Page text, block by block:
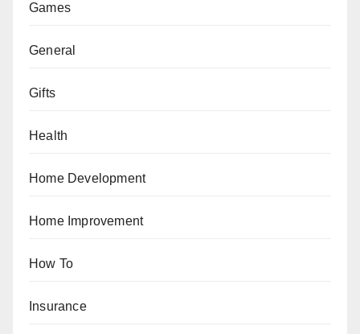
Games
General
Gifts
Health
Home Development
Home Improvement
How To
Insurance